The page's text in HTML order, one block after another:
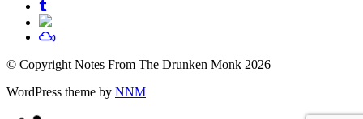
© Copyright Notes From The Drunken Monk 2026
WordPress theme by NNM